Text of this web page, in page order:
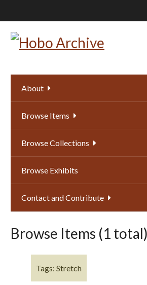
to
main
About
Browse Items
Browse Collections
Browse Exhibits
Contact and Contribute
Browse Items (1 total)
Tags: Stretch